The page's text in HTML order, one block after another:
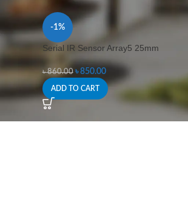
-1%
Serial IR Sensor Array5 25mm
৳860.00 ৳850.00
ADD TO CART